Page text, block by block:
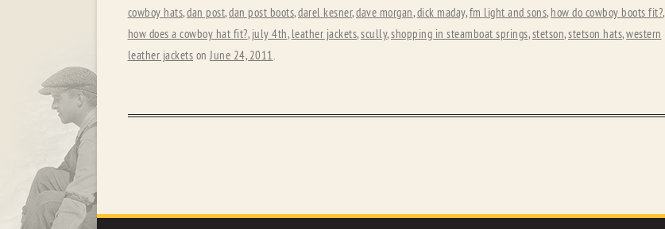
cowboy hats,dan post,dan post boots,darel kesner,dave morgan,dick maday,fm light and sons, how do cowboy boots fit?,
how does a cowboy hat fit?, july 4th, leather jackets,scully,shopping in steamboat springs,stetson,stetson hats,western
leather jackets onJune 24, 2011.